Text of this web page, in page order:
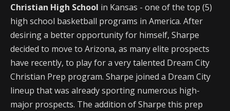
Christian High School in Kansas - one of the top (5)
high school basketball programs in America. After
desiring a better opportunity for himself, Sharpe
decided to move to Arizona, as many elite prospects
have recently, to play for a very talented Dream City
Christian Prep program. Sharpe joined a Dream City
lineup that was already sporting numerous high-
major prospects. The addition of Sharpe this prep